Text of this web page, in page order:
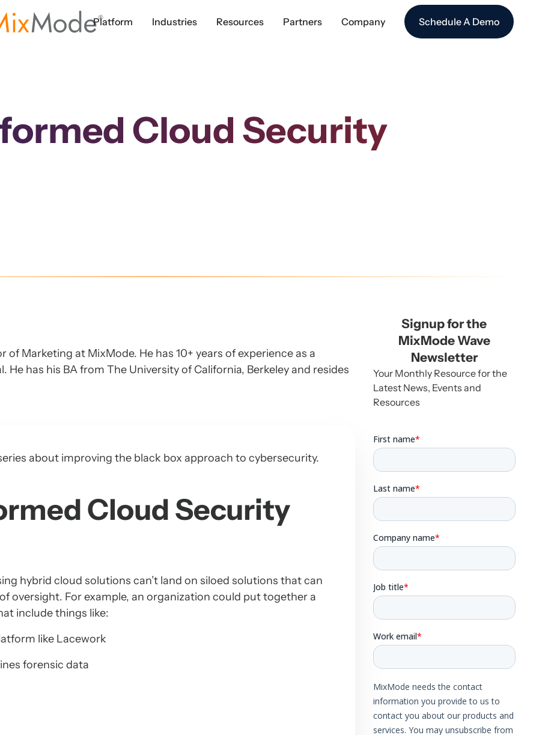
Platform Industries Resources Partners Company Schedule A Demo
Cloud Security
of Marketing at MixMode. He has 10+ years of experience as a
He has his BA from The University of California, Berkeley and resides
about improving the black box approach to cybersecurity.
Cloud Security
hybrid cloud solutions can’t land on siloed solutions that can
oversight. For example, an organization could put together a
include things like:
like Lacework
forensic data
Signup for the
MixMode Wave
Newsletter
Your Monthly Resource for the
Latest News, Events and
Resources